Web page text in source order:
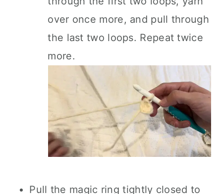
over once more, and pull through
the last two loops. Repeat twice
more.
Pull the magic ring tightly closed to